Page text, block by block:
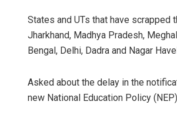
States and UTs that have scrapped
Jharkhand, Madhya Pradesh,
Bengal, Delhi, Dadra and Nagar
Asked about the delay in the
new National Education Policy